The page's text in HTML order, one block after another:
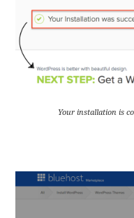
Your installation is